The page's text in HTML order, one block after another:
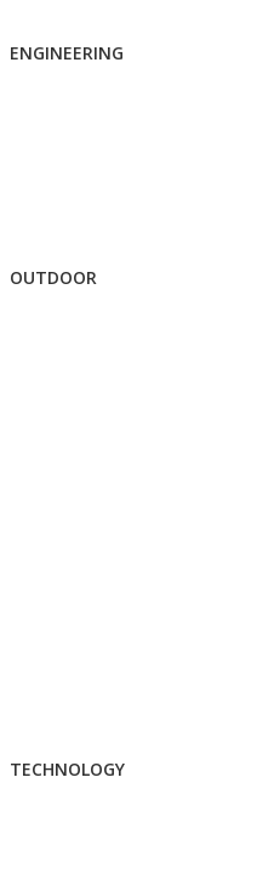
ENGINEERING
OUTDOOR
TECHNOLOGY